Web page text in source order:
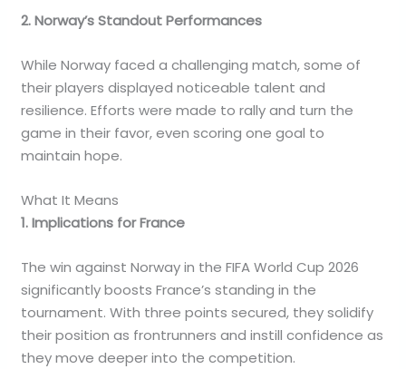
2. Norway’s Standout Performances
While Norway faced a challenging match, some of
their players displayed noticeable talent and
resilience. Efforts were made to rally and turn the
game in their favor, even scoring one goal to
maintain hope.
What It Means
1. Implications for France
The win against Norway in the FIFA World Cup 2026
significantly boosts France’s standing in the
tournament. With three points secured, they solidify
their position as frontrunners and instill confidence as
they move deeper into the competition.